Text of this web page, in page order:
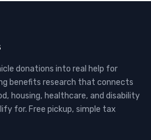
donations into real help for
benefits research that connects
housing, healthcare, and disability
for. Free pickup, simple tax